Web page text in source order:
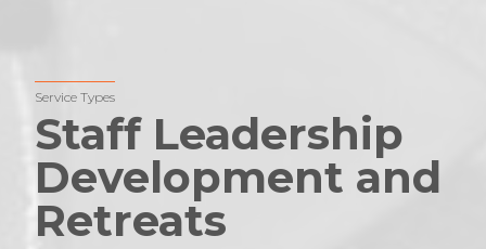
Service Types
Staff Leadership
Development and
Retreats